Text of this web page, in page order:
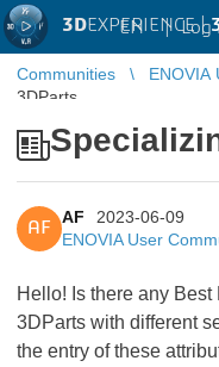
3DEXPERIENCE |
EN | Log
Communities ENOVIA
3DParts
AF
AF
2023-06-09
ENOVIA User
Hello! Is there any
3DParts with different
the entry of these